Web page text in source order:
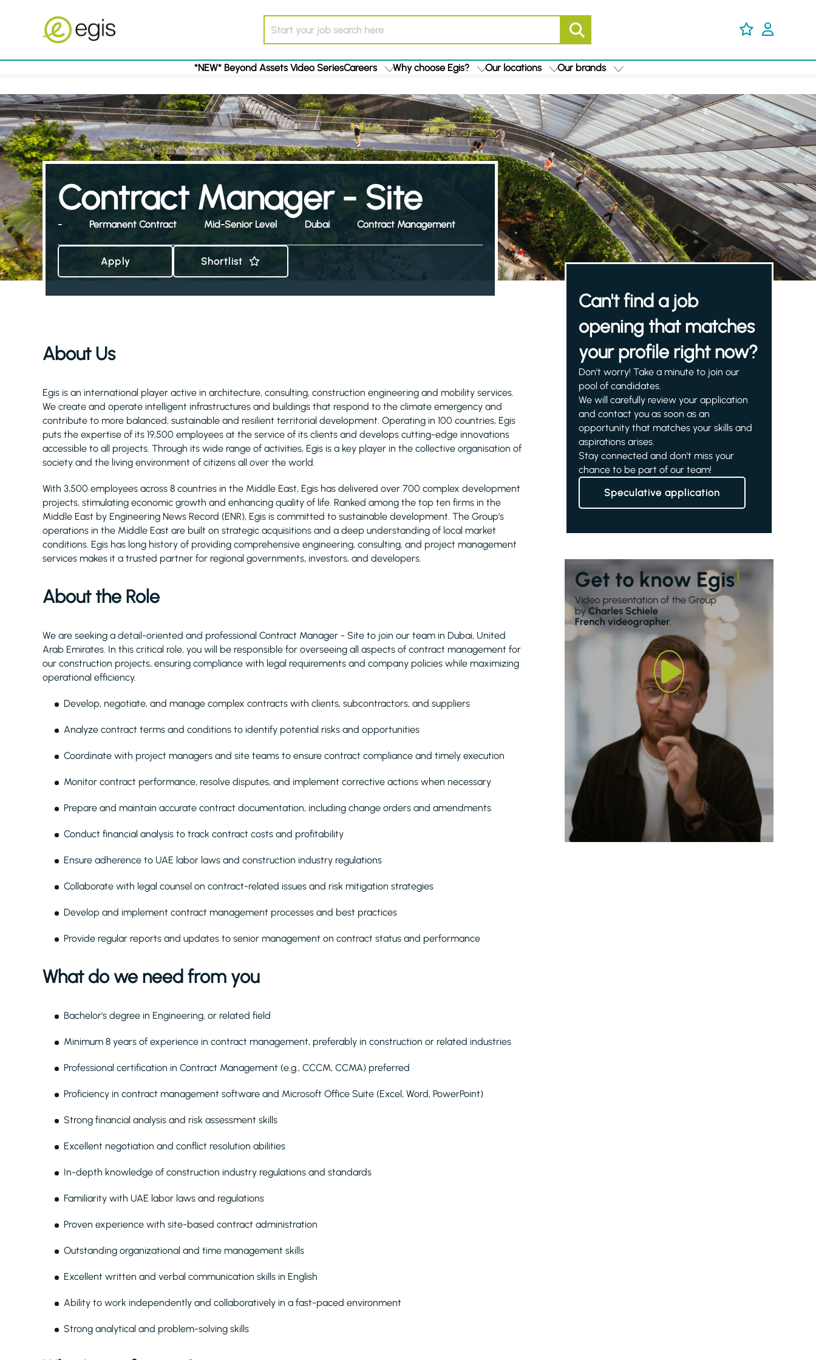
*NEW* Beyond Assets Video SeriesCareers Why choose Egis? Our locations Our brands
Contract Manager - Site
- Permanent Contract Mid-Senior Level Dubai Contract Management
Apply Shortlist
About Us
Egis is an international player active in architecture, consulting, construction engineering and mobility services.
We create and operate intelligent infrastructures and buildings that respond to the climate emergency and
contribute to more balanced, sustainable and resilient territorial development. Operating in 100 countries, Egis
puts the expertise of its 19,500 employees at the service of its clients and develops cutting-edge innovations
accessible to all projects. Through its wide range of activities, Egis is a key player in the collective organisation of
society and the living environment of citizens all over the world.
With 3,500 employees across 8 countries in the Middle East, Egis has delivered over 700 complex development
projects, stimulating economic growth and enhancing quality of life. Ranked among the top ten firms in the
Middle East by Engineering News Record (ENR), Egis is committed to sustainable development. The Group’s
operations in the Middle East are built on strategic acquisitions and a deep understanding of local market
conditions. Egis has long history of providing comprehensive engineering, consulting, and project management
services makes it a trusted partner for regional governments, investors, and developers.
About the Role
We are seeking a detail-oriented and professional Contract Manager - Site to join our team in Dubai, United
Arab Emirates. In this critical role, you will be responsible for overseeing all aspects of contract management for
our construction projects, ensuring compliance with legal requirements and company policies while maximizing
operational efficiency.
Develop, negotiate, and manage complex contracts with clients, subcontractors, and suppliers
Analyze contract terms and conditions to identify potential risks and opportunities
Coordinate with project managers and site teams to ensure contract compliance and timely execution
Monitor contract performance, resolve disputes, and implement corrective actions when necessary
Prepare and maintain accurate contract documentation, including change orders and amendments
Conduct financial analysis to track contract costs and profitability
Ensure adherence to UAE labor laws and construction industry regulations
Collaborate with legal counsel on contract-related issues and risk mitigation strategies
Develop and implement contract management processes and best practices
Provide regular reports and updates to senior management on contract status and performance
What do we need from you
Bachelor's degree in Engineering, or related field
Minimum 8 years of experience in contract management, preferably in construction or related industries
Professional certification in Contract Management (e.g., CCCM, CCMA) preferred
Proficiency in contract management software and Microsoft Office Suite (Excel, Word, PowerPoint)
Strong financial analysis and risk assessment skills
Excellent negotiation and conflict resolution abilities
In-depth knowledge of construction industry regulations and standards
Familiarity with UAE labor laws and regulations
Proven experience with site-based contract administration
Outstanding organizational and time management skills
Excellent written and verbal communication skills in English
Ability to work independently and collaboratively in a fast-paced environment
Strong analytical and problem-solving skills
Can't find a job
opening that matches
your profile right now?
Don't worry! Take a minute to join our
pool of candidates.
We will carefully review your application
and contact you as soon as an
opportunity that matches your skills and
aspirations arises.
Stay connected and don't miss your
chance to be part of our team!
Speculative application